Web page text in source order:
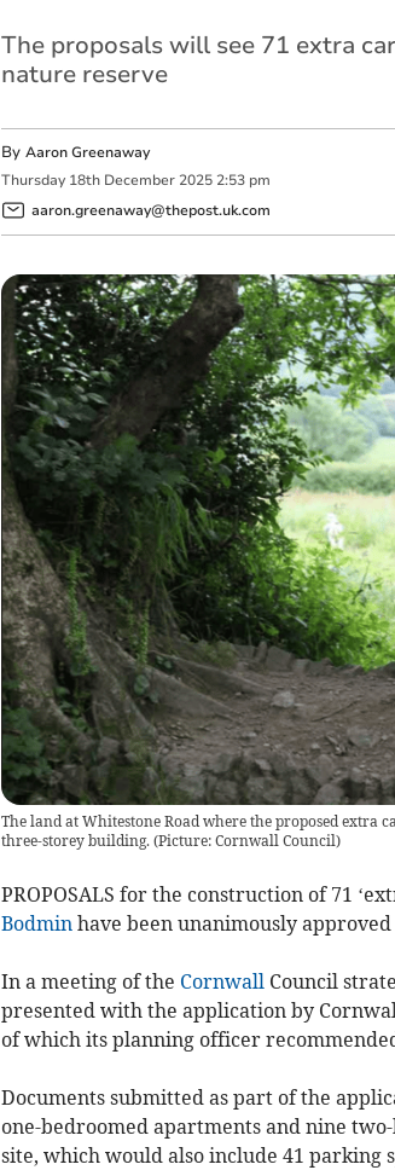
The proposals will see 71 extra
nature reserve
By Aaron Greenaway
Thursday 18th December 2025 2:53 pm
aaron.greenaway@thepost.uk.com
The land at Whitestone Road where the proposed extra
three-storey building. (Picture: Cornwall Council)
PROPOSALS for the construction of 71
Bodmin have been unanimously
In a meeting of the Cornwall Council
presented with the application by
of which its planning officer
Documents submitted as part of the
one-bedroomed apartments and nine
site, which would also include 41 parking